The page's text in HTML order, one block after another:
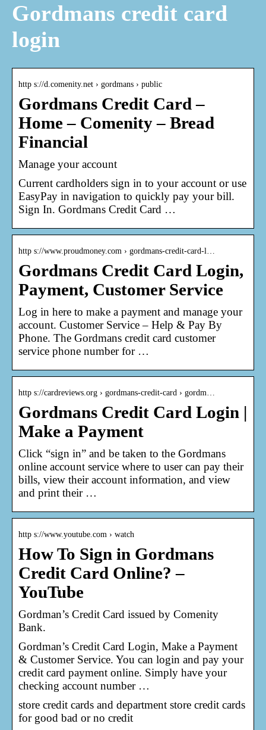
Gordmans credit card
login
http s://d.comenity.net › gordmans › public
Gordmans Credit Card –
Home – Comenity – Bread
Financial
Manage your account
Current cardholders sign in to your account or use
EasyPay in navigation to quickly pay your bill.
Sign In. Gordmans Credit Card …
http s://www.proudmoney.com › gordmans-credit-card-l…
Gordmans Credit Card Login,
Payment, Customer Service
Log in here to make a payment and manage your
account. Customer Service – Help & Pay By
Phone. The Gordmans credit card customer
service phone number for …
http s://cardreviews.org › gordmans-credit-card › gordm…
Gordmans Credit Card Login |
Make a Payment
Click “sign in” and be taken to the Gordmans
online account service where to user can pay their
bills, view their account information, and view
and print their …
http s://www.youtube.com › watch
How To Sign in Gordmans
Credit Card Online? –
YouTube
Gordman’s Credit Card issued by Comenity
Bank.
Gordman’s Credit Card Login, Make a Payment
& Customer Service. You can login and pay your
credit card payment online. Simply have your
checking account number …
store credit cards and department store credit cards
for good bad or no credit